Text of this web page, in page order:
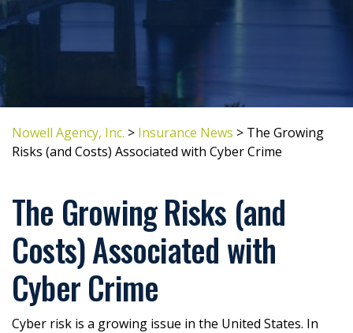
Nowell Agency, Inc. > Insurance News > The Growing
Risks (and Costs) Associated with Cyber Crime
The Growing Risks (and
Costs) Associated with
Cyber Crime
Cyber risk is a growing issue in the United States. In